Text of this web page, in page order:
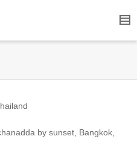
by sunset, Bangkok,